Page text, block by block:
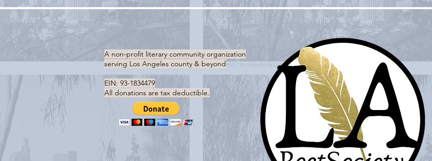
A non-profit literary community organization
serving Los Angeles county & beyond
EIN: 93-1834479
All donations are tax deductible.